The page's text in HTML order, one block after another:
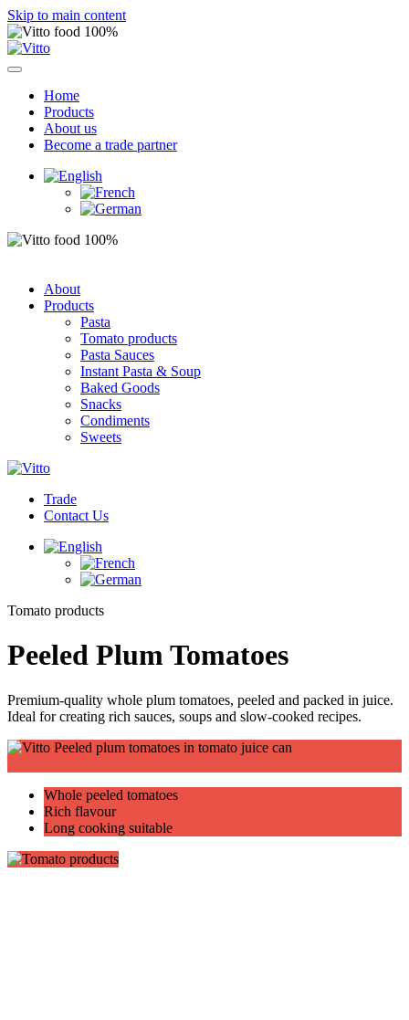
Skip to main content
Home
Products
About us
Become a trade partner
About
Products
Pasta
Tomato products
Pasta Sauces
Instant Pasta & Soup
Baked Goods
Snacks
Condiments
Sweets
Trade
Contact Us
Tomato products
Peeled Plum Tomatoes
Premium-quality whole plum tomatoes, peeled and packed in juice.
Ideal for creating rich sauces, soups and slow-cooked recipes.
Whole peeled tomatoes
Rich flavour
Long cooking suitable